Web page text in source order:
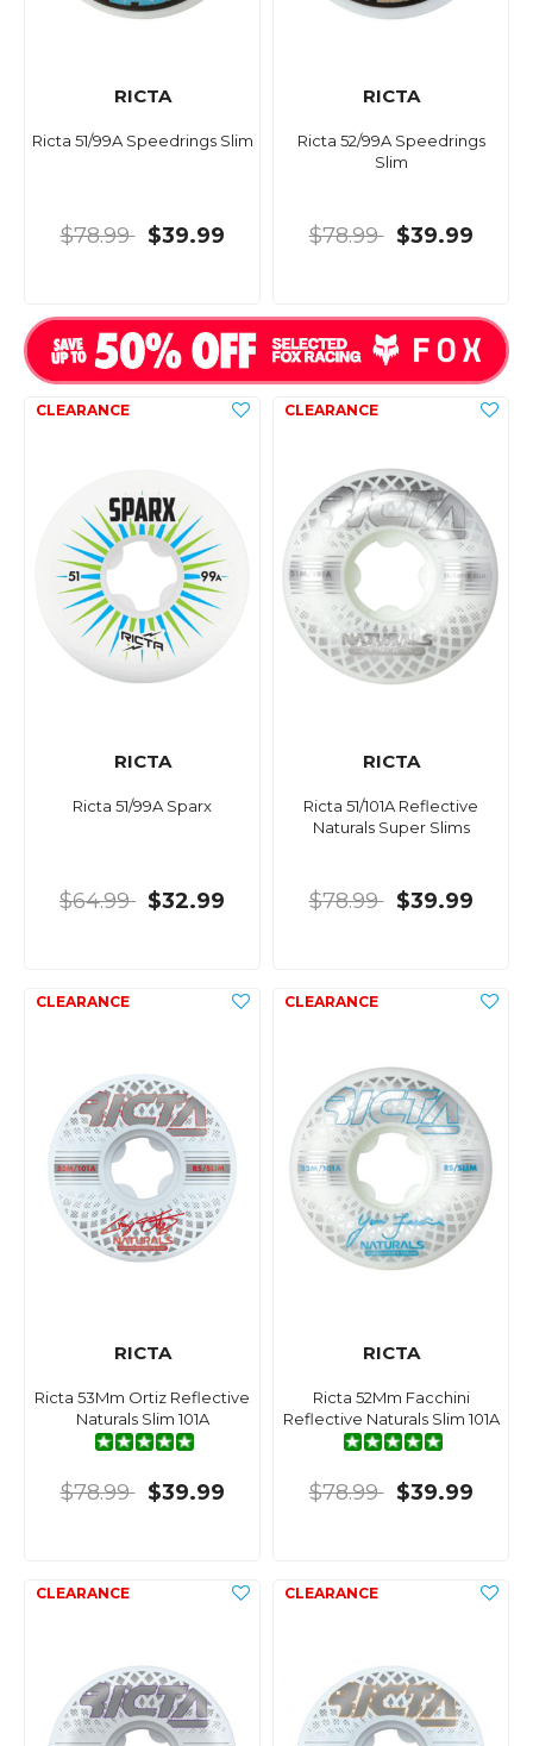
RICTA
Ricta 51/99A Speedrings Slim
$78.99 $39.99
RICTA
Ricta 52/99A Speedrings
Slim
$78.99 $39.99
RICTA
Ricta 51/99A Sparx
$64.99 $32.99
RICTA
Ricta 51/101A Reflective
Naturals Super Slims
$78.99 $39.99
RICTA
Ricta 53Mm Ortiz Reflective
Naturals Slim 101A
$78.99 $39.99
RICTA
Ricta 52Mm Facchini
Reflective Naturals Slim 101A
$78.99 $39.99